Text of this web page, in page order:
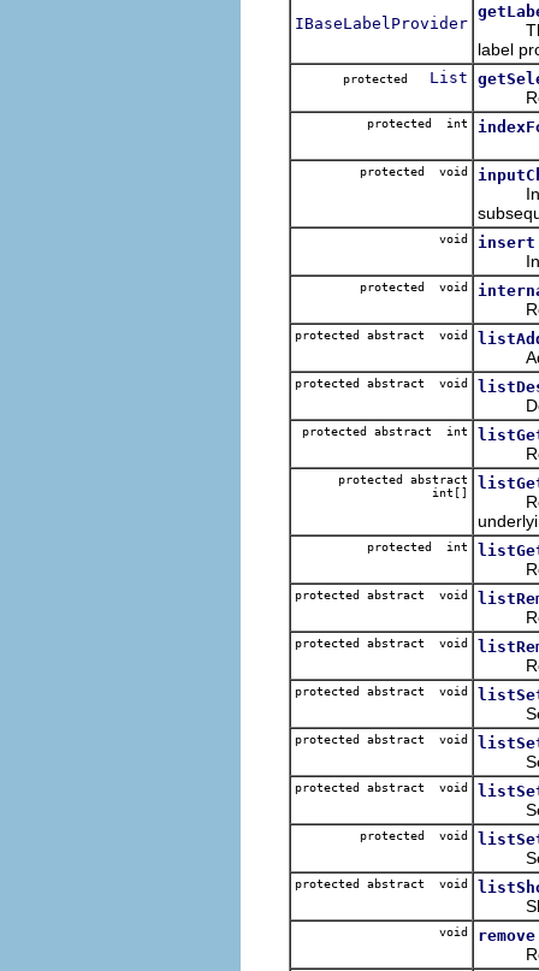
IBaseLabelProvider
The
label
protected List
protected int
protected void
void insert
protected void
protected abstract void
Adds
protected abstract void
protected abstract int
protected abstract
int[]
protected int
protected abstract void
protected abstract void
protected abstract void
Sets
protected abstract void
Sets
protected abstract void
protected void
Sets
protected abstract void
void remove